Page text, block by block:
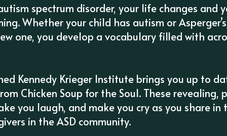
spectrum disorder, your life changes and
Whether your child has autism or
one, you develop a vocabulary filled with
Kennedy Krieger Institute brings you up to
Chicken Soup for the Soul. These revealing,
you laugh, and make you cry as you share in
in the ASD community.